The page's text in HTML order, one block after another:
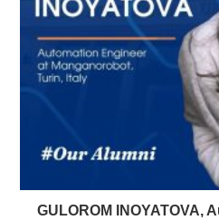
GULOROM INOYATOVA,